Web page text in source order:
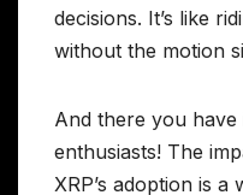
decisions. It’s like
without the motion
And there you
enthusiasts! The
XRP’s adoption is a